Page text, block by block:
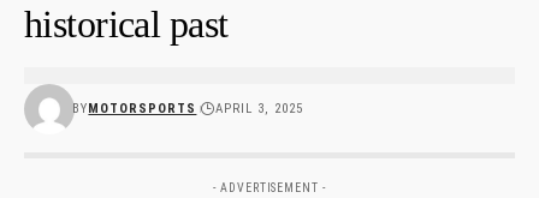
historical past
BYMOTORSPORTS APRIL 3, 2025
- ADVERTISEMENT -